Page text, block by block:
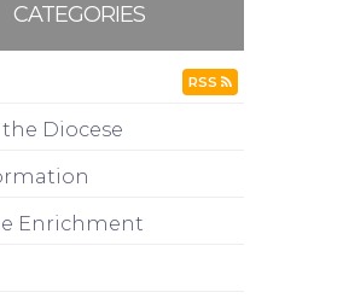
CATEGORIES
RSS
Diocese
Enrichment